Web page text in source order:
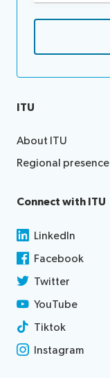
ITU
About ITU
Regional presence
Connect with ITU
LinkedIn
Facebook
Twitter
YouTube
Tiktok
Instagram